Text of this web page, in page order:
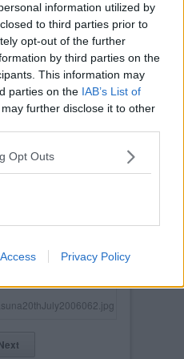
information utilized by
to third parties prior to
opt-out of the further
by third parties on the
This information may
parties on the IAB’s List of
further disclose it to other
Opt Outs
Privacy Policy
Nov 1999